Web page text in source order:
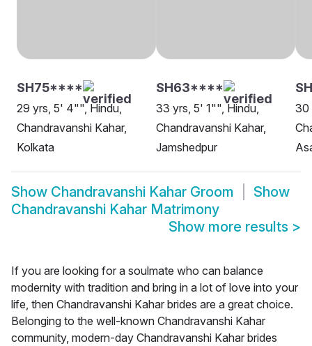
SH75****
29 yrs, 5' 4"", Hindu,
Chandravanshi Kahar,
Kolkata
SH63****
33 yrs, 5' 1"", Hindu,
Chandravanshi Kahar,
Jamshedpur
30
Show Chandravanshi Kahar Groom
Show
Chandravanshi Kahar Matrimony
Show more results >
If you are looking for a soulmate who can balance
modernity with tradition and bring in a lot of love into your
life, then Chandravanshi Kahar brides are a great choice.
Belonging to the well-known Chandravanshi Kahar
community, modern-day Chandravanshi Kahar brides